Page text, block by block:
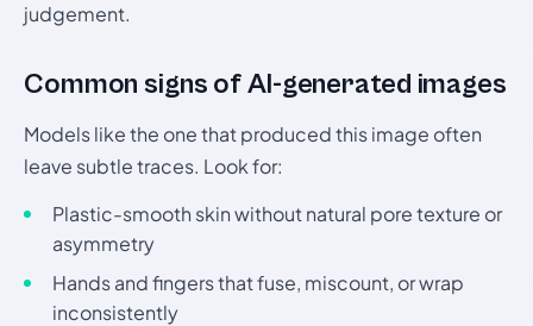
judgement.
Common signs of AI-generated images
Models like the one that produced this image often
leave subtle traces. Look for:
Plastic-smooth skin without natural pore texture or
asymmetry
Hands and fingers that fuse, miscount, or wrap
inconsistently